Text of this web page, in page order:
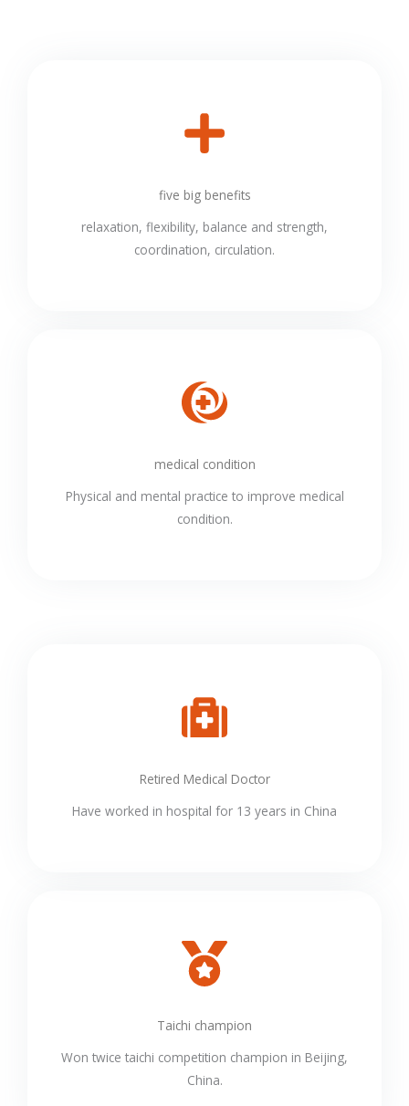
five big benefits
relaxation, flexibility, balance and strength,
coordination, circulation.
medical condition
Physical and mental practice to improve medical
condition.
Retired Medical Doctor
Have worked in hospital for 13 years in China
Taichi champion
Won twice taichi competition champion in Beijing,
China.